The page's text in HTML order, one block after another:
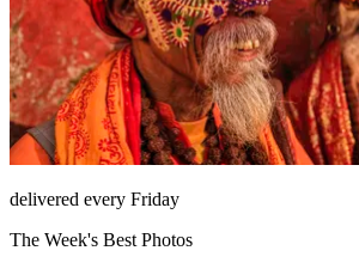
delivered every Friday
The Week's Best Photos